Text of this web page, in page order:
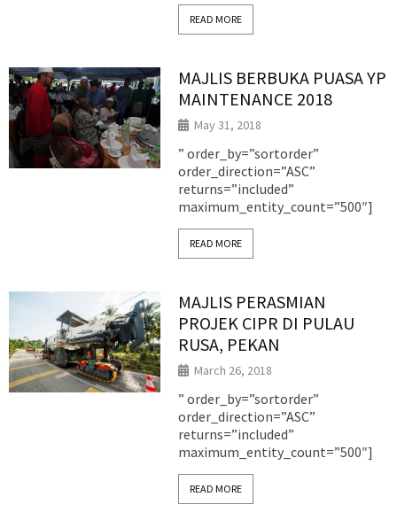
READ MORE
MAJLIS BERBUKA PUASA YP
MAINTENANCE 2018
May 31, 2018
” order_by=”sortorder”
order_direction=”ASC”
returns=”included”
maximum_entity_count=”500″]
READ MORE
MAJLIS PERASMIAN
PROJEK CIPR DI PULAU
RUSA, PEKAN
March 26, 2018
” order_by=”sortorder”
order_direction=”ASC”
returns=”included”
maximum_entity_count=”500″]
READ MORE